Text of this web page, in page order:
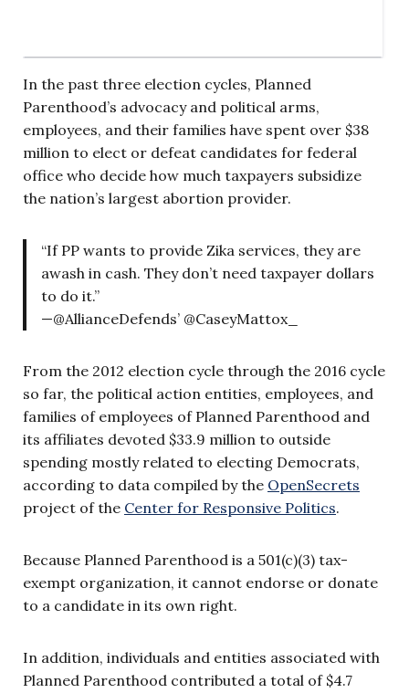
In the past three election cycles, Planned
Parenthood’s advocacy and political arms,
employees, and their families have spent over $38
million to elect or defeat candidates for federal
office who decide how much taxpayers subsidize
the nation’s largest abortion provider.
“If PP wants to provide Zika services, they are
awash in cash. They don’t need taxpayer dollars
to do it.”
—@AllianceDefends’ @CaseyMattox_
From the 2012 election cycle through the 2016 cycle
so far, the political action entities, employees, and
families of employees of Planned Parenthood and
its affiliates devoted $33.9 million to outside
spending mostly related to electing Democrats,
according to data compiled by the OpenSecrets
project of the Center for Responsive Politics.
Because Planned Parenthood is a 501(c)(3) tax-
exempt organization, it cannot endorse or donate
to a candidate in its own right.
In addition, individuals and entities associated with
Planned Parenthood contributed a total of $4.7